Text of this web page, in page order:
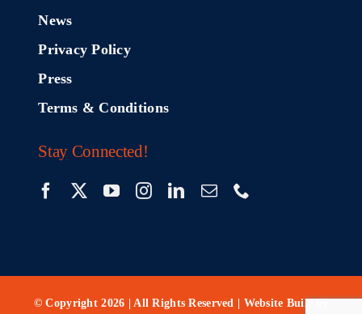
News
Privacy Policy
Press
Terms & Conditions
Stay Connected!
© Copyright 2026 | All Rights Reserved | Website Built by